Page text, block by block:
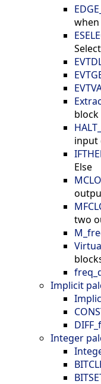
Select
block
input
Else
two
Implicit
DIFF_f
Integer